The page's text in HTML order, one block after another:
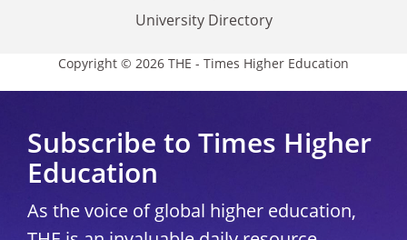
University Directory
Copyright © 2026 THE - Times Higher Education
Subscribe to Times Higher
Education
As the voice of global higher education,